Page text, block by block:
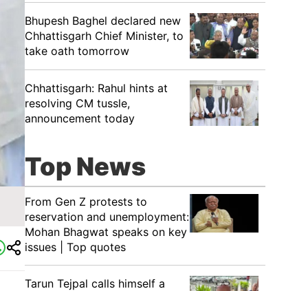
Bhupesh Baghel declared new
Chhattisgarh Chief Minister, to
take oath tomorrow
Chhattisgarh: Rahul hints at
resolving CM tussle,
announcement today
Top News
From Gen Z protests to
reservation and unemployment:
Mohan Bhagwat speaks on key
issues | Top quotes
Tarun Tejpal calls himself a